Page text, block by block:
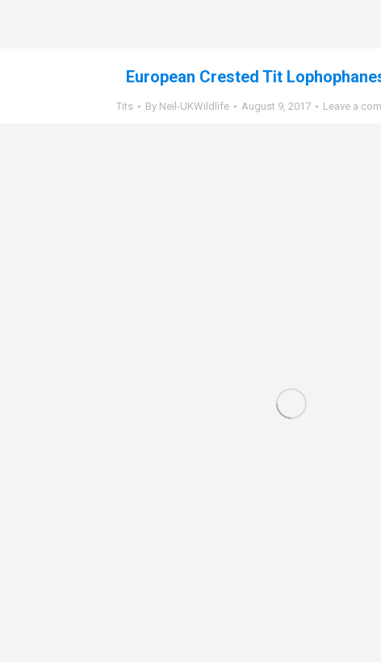
European Crested Tit
Tits By Neil-UKWildlife August 9, 2017 Leave a